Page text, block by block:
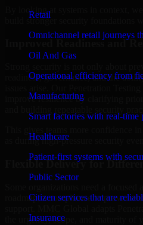
Retail
Omnichannel retail journeys
Oil And Gas
Operational efficiency from
Manufacturing
Smart factories with real-time
Healthcare
Patient-first systems with
Public Sector
Citizen services that are
Insurance
By looking at systems in context,
build stronger security foundations
Improved Readiness and
readiness, governance, and the
improve resilience by clarifying
as during high-pressure security
Flexible Delivery for
roadmap, a compliance
the urgency, scope, and maturity of